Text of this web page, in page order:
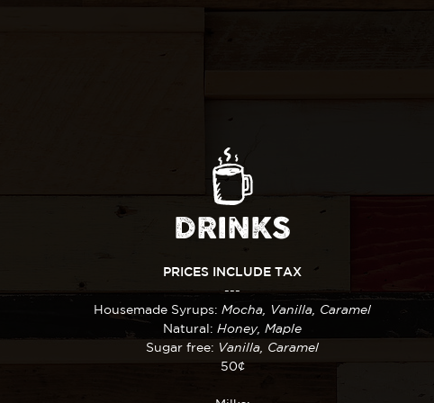
DRINKS
PRICES INCLUDE TAX
---
Housemade Syrups: Mocha, Vanilla, Caramel
Natural: Honey, Maple
Sugar free: Vanilla, Caramel
50¢